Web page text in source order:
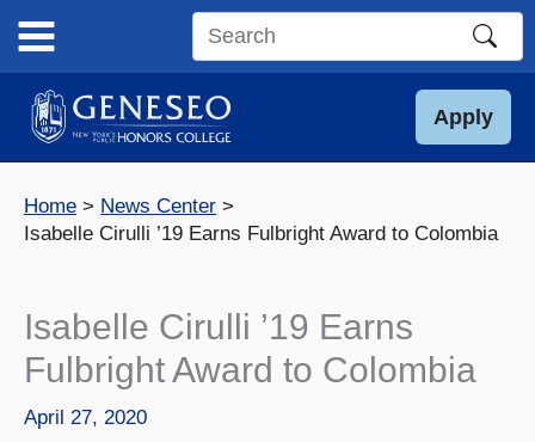
content
Search
site
Apply
Home
News Center
Isabelle Cirulli ’19 Earns Fulbright Award to Colombia
Isabelle Cirulli ’19 Earns
Fulbright Award to Colombia
April 27, 2020